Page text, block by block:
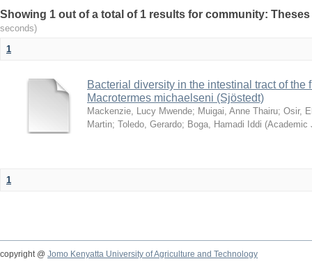
Showing 1 out of a total of 1 results for community:
seconds)
1
Bacterial diversity in the intestinal tract of the
Macrotermes michaelseni (Sjöstedt)
Mackenzie, Lucy Mwende; Muigai, Anne Thairu; Osir,
Martin; Toledo, Gerardo; Boga, Hamadi Iddi (Academic
1
copyright @ Jomo Kenyatta University of Agriculture and Technology